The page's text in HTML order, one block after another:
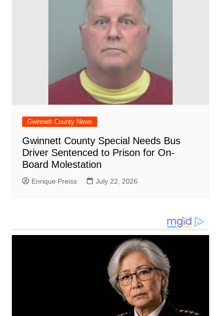
Gwinnett County News
Gwinnett County Special Needs Bus
Driver Sentenced to Prison for On-
Board Molestation
Enrique Preiss July 22, 2026